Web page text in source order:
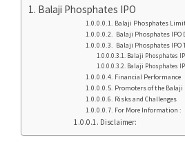
Balaji Phosphates IPO
Balaji Phosphates
Balaji Phosphates IPO
Balaji Phosphates IPO
Balaji Phosphates
Balaji Phosphates
Financial Performance
Promoters of the Balaji
Risks and Challenges
For More Information :
Disclaimer: